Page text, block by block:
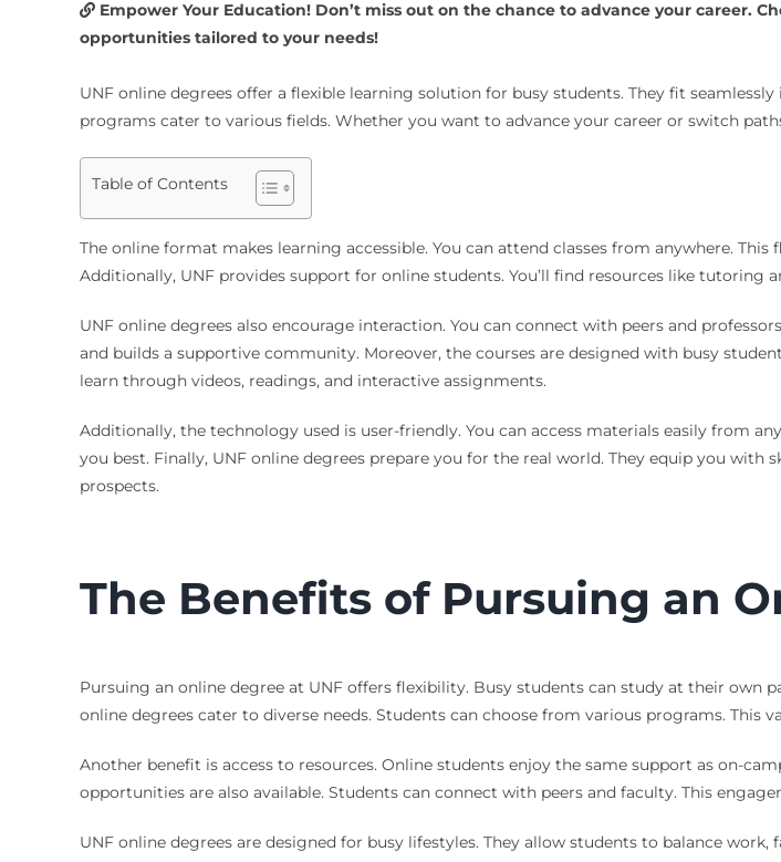
Empower Your Education! Don’t miss out on the chance to advance your career.
opportunities tailored to your needs!
UNF online degrees offer a flexible learning solution for busy students. They fit
programs cater to various fields. Whether you want to advance your career or switch
Table of Contents
The online format makes learning accessible. You can attend classes from anywhere.
Additionally, UNF provides support for online students. You’ll find resources like
UNF online degrees also encourage interaction. You can connect with peers and
and builds a supportive community. Moreover, the courses are designed with busy
learn through videos, readings, and interactive assignments.
Additionally, the technology used is user-friendly. You can access materials easily from
you best. Finally, UNF online degrees prepare you for the real world. They equip you
prospects.
The Benefits of Pursuing an
Pursuing an online degree at UNF offers flexibility. Busy students can study at their own
online degrees cater to diverse needs. Students can choose from various programs.
Another benefit is access to resources. Online students enjoy the same support as on-
opportunities are also available. Students can connect with peers and faculty. This
UNF online degrees are designed for busy lifestyles. They allow students to balance